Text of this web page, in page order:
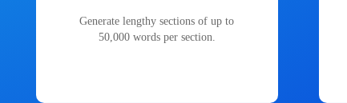
Generate lengthy sections of up to
50,000 words per section.